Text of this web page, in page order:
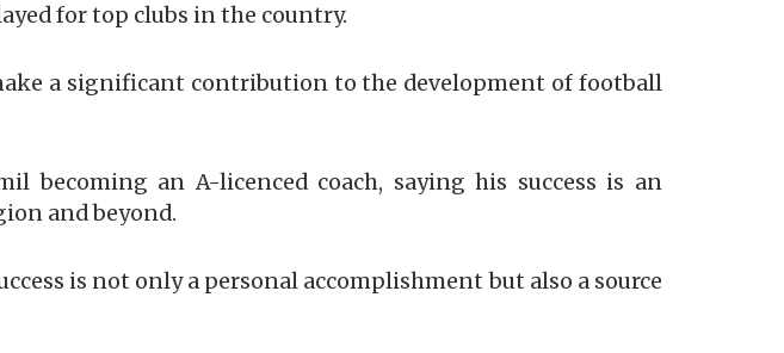
for top clubs in the country.
a significant contribution to the development of football
becoming an A-licenced coach, saying his success is an
and beyond.
is not only a personal accomplishment but also a source